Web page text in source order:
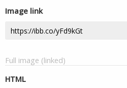
Image link
Full image (linked)
HTML